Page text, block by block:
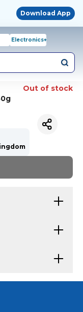
Download App
Electronics+
Out of stock